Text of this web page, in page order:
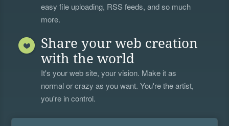
easy file uploading, RSS feeds, and so much
more.
Share your web creation
with the world
It's your web site, your vision. Make it as
normal or crazy as you want. You're the artist,
you're in control.